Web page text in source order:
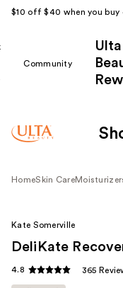
$10 off $40 when you buy
Community
Ulta
HomeSkin Care
Kate Somerville
DeliKate
4.8 365